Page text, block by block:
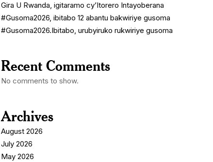
Gira U Rwanda, igitaramo cy’Itorero Intayoberana
#Gusoma2026, ibitabo 12 abantu bakwiriye gusoma
#Gusoma2026.Ibitabo, urubyiruko rukwiriye gusoma
Recent Comments
No comments to show.
Archives
August 2026
July 2026
May 2026